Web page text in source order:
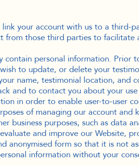
your account with us to a third-
those third parties to
contain personal information.
to update, or delete your
name, testimonial location, and
and to contact you about your
in order to enable user-to-user
of managing our account and
business purposes, such as data
and improve our Website,
anonymised form so that it is not
information without your